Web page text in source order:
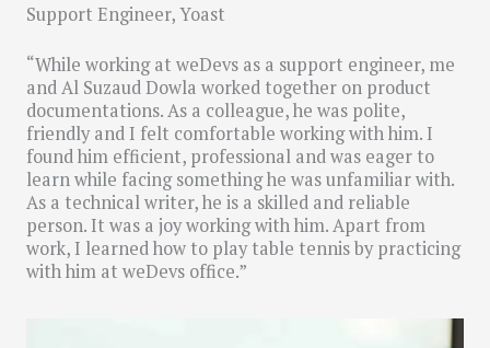
Support Engineer, Yoast
“While working at weDevs as a support engineer, me
and Al Suzaud Dowla worked together on product
documentations. As a colleague, he was polite,
friendly and I felt comfortable working with him. I
found him efficient, professional and was eager to
learn while facing something he was unfamiliar with.
As a technical writer, he is a skilled and reliable
person. It was a joy working with him. Apart from
work, I learned how to play table tennis by practicing
with him at weDevs office.”